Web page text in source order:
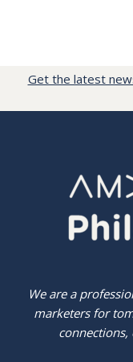
Get the latest
We are a
marketers for